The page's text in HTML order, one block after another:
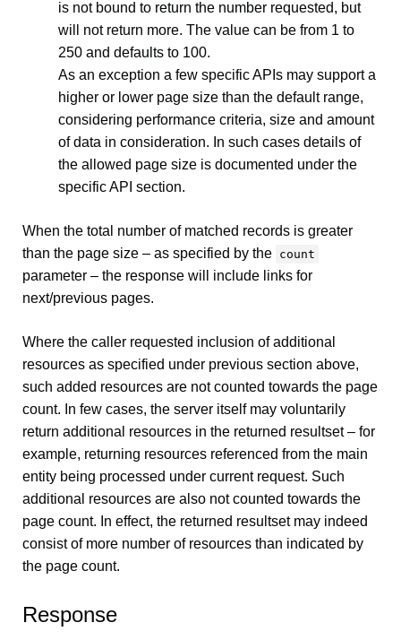
is not bound to return the number requested, but
will not return more. The value can be from 1 to
250 and defaults to 100.
As an exception a few specific APIs may support a
higher or lower page size than the default range,
considering performance criteria, size and amount
of data in consideration. In such cases details of
the allowed page size is documented under the
specific API section.
When the total number of matched records is greater
than the page size – as specified by the count
parameter – the response will include links for
next/previous pages.
Where the caller requested inclusion of additional
resources as specified under previous section above,
such added resources are not counted towards the page
count. In few cases, the server itself may voluntarily
return additional resources in the returned resultset – for
example, returning resources referenced from the main
entity being processed under current request. Such
additional resources are also not counted towards the
page count. In effect, the returned resultset may indeed
consist of more number of resources than indicated by
the page count.
Response